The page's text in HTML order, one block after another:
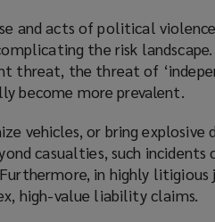
and acts of political
the risk landscape.
threat, the threat of
become more prevalent.
vehicles, or bring explosive
casualties, such incidents
in highly
high-value liability claims.